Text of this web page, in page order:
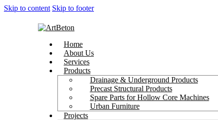
Skip to content Skip to footer
Home
About Us
Services
Products
Drainage & Underground Products
Precast Structural Products
Spare Parts for Hollow Core Machines
Urban Furniture
Projects